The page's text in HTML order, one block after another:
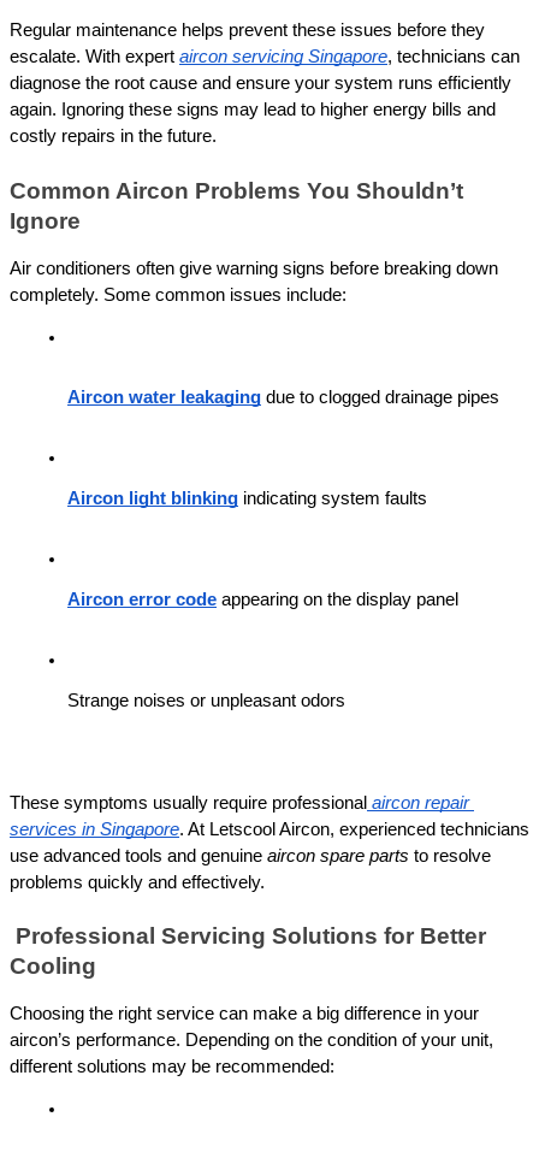
Regular maintenance helps prevent these issues before they
escalate. With expert aircon servicing Singapore, technicians can
diagnose the root cause and ensure your system runs efficiently
again. Ignoring these signs may lead to higher energy bills and
costly repairs in the future.
Common Aircon Problems You Shouldn’t
Ignore
Air conditioners often give warning signs before breaking down
completely. Some common issues include:
Aircon water leakaging due to clogged drainage pipes
Aircon light blinking indicating system faults
Aircon error code appearing on the display panel
Strange noises or unpleasant odors
These symptoms usually require professional aircon repair
services in Singapore. At Letscool Aircon, experienced technicians
use advanced tools and genuine aircon spare parts to resolve
problems quickly and effectively.
Professional Servicing Solutions for Better
Cooling
Choosing the right service can make a big difference in your
aircon’s performance. Depending on the condition of your unit,
different solutions may be recommended: